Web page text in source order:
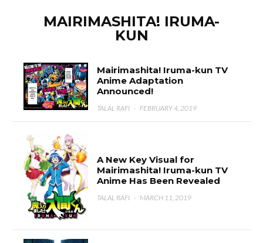
MAIRIMASHITA! IRUMA-
KUN
Mairimashita! Iruma-kun TV
Anime Adaptation
Announced!
TALAL RAFI · FEBRUARY 4, 2019
A New Key Visual for
Mairimashita! Iruma-kun TV
Anime Has Been Revealed
TALAL RAFI · MARCH 11, 2019